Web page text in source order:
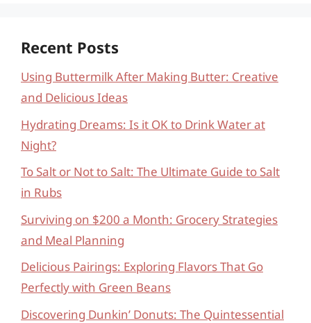
Recent Posts
Using Buttermilk After Making Butter: Creative
and Delicious Ideas
Hydrating Dreams: Is it OK to Drink Water at
Night?
To Salt or Not to Salt: The Ultimate Guide to Salt
in Rubs
Surviving on $200 a Month: Grocery Strategies
and Meal Planning
Delicious Pairings: Exploring Flavors That Go
Perfectly with Green Beans
Discovering Dunkin’ Donuts: The Quintessential